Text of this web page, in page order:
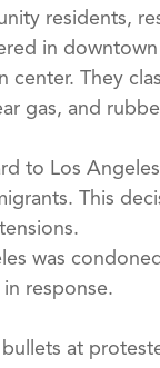
residents,
in downtown
They
gas, and
to Los
This
was
response.
at